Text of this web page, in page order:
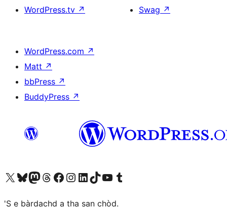
WordPress.tv ↗
Swag ↗
WordPress.com ↗
Matt ↗
bbPress ↗
BuddyPress ↗
Visit our X (formerly Twitter) account
Visit our Bluesky account
Visit our Mastodon account
Visit our Threads account
Visit our Facebook page
Visit our Instagram account
Visit our LinkedIn account
Visit our TikTok account
Visit our YouTube channel
Visit our Tumblr account
'S e bàrdachd a tha san chòd.